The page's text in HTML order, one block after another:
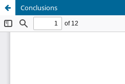
Conclusions